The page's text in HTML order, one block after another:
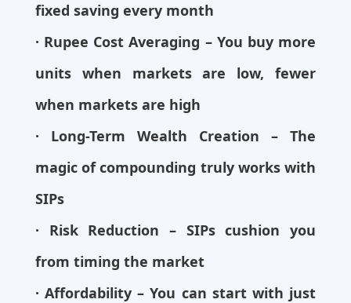
fixed saving every month
· Rupee Cost Averaging – You buy more
units when markets are low, fewer
when markets are high
· Long-Term Wealth Creation – The
magic of compounding truly works with
SIPs
· Risk Reduction – SIPs cushion you
from timing the market
· Affordability – You can start with just